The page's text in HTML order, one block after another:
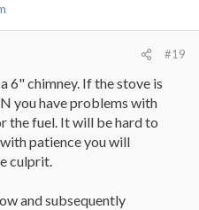
#19
6" chimney. If the stove is
you have problems with
the fuel. It will be hard to
patience you will
culprit.
and subsequently